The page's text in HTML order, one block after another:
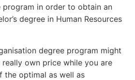
program in order to obtain an
degree in Human Resources
degree program might
own price while you are
the optimal as well as